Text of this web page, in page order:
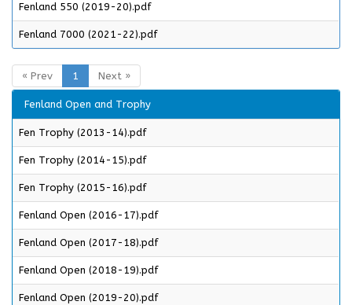
Fenland 550 (2019-20).pdf
Fenland 7000 (2021-22).pdf
« Prev 1 Next »
Fenland Open and Trophy
Fen Trophy (2013-14).pdf
Fen Trophy (2014-15).pdf
Fen Trophy (2015-16).pdf
Fenland Open (2016-17).pdf
Fenland Open (2017-18).pdf
Fenland Open (2018-19).pdf
Fenland Open (2019-20).pdf